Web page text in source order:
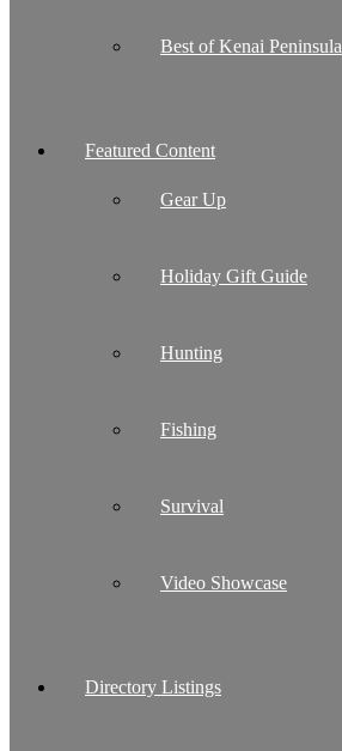
Best of Kenai Peninsula
Featured Content
Gear Up
Holiday Gift Guide
Hunting
Fishing
Survival
Video Showcase
Directory Listings